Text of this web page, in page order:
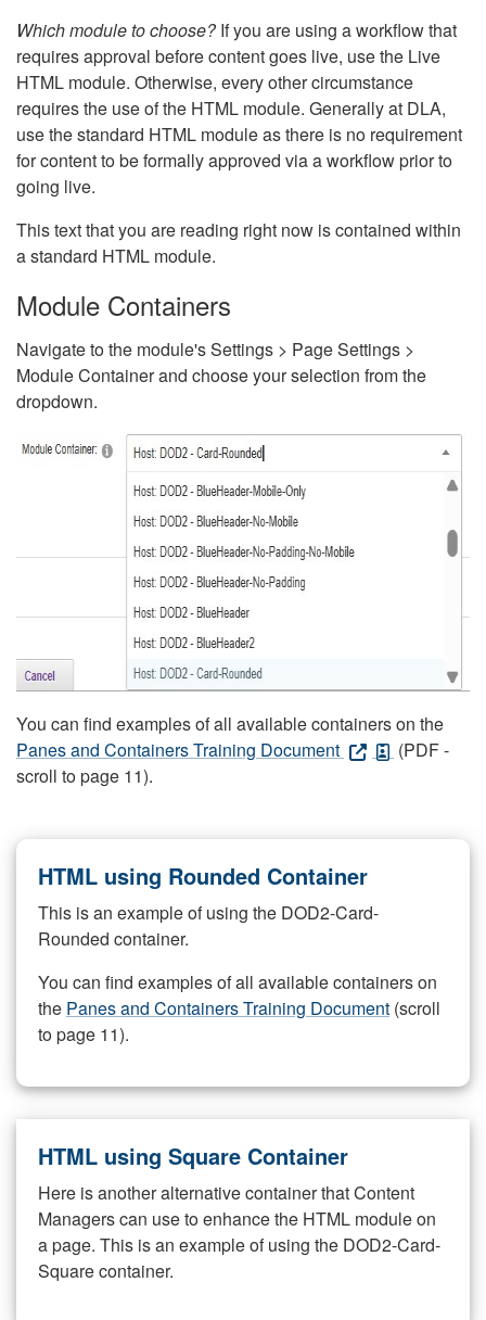
Which module to choose?If you are using a workflow that
requires approval before content goes live, use the Live
HTML module. Otherwise, every other circumstance
requires the use of the HTML module. Generally at DLA,
use the standard HTML module as there is no requirement
for content to be formally approved via a workflow prior to
going live.
This text that you are reading right now is contained within
a standard HTML module.
Module Containers
Navigate to the module's Settings > Page Settings >
Module Container and choose your selection from the
dropdown.
You can find examples of all available containers on the
Panes and Containers Training Document
(PDF -
scroll to page 11).
HTML using Rounded Container
This is an example of using the DOD2-Card-
Rounded container.
You can find examples of all available containers on
the Panes and Containers Training Document (scroll
to page 11).
HTML using Square Container
Here is another alternative container that Content
Managers can use to enhance the HTML module on
a page. This is an example of using the DOD2-Card-
Square container.